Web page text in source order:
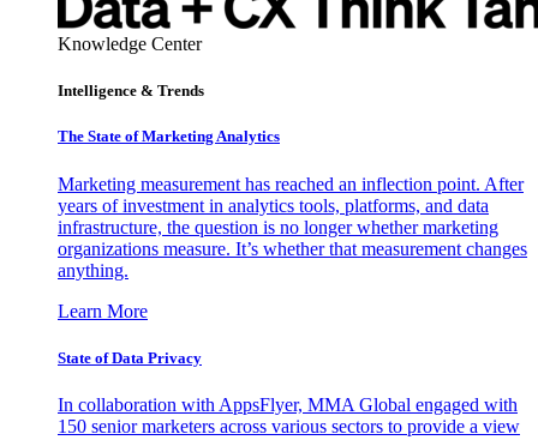
Knowledge Center
Intelligence & Trends
The State of Marketing Analytics
Marketing measurement has reached an inflection point. After
years of investment in analytics tools, platforms, and data
infrastructure, the question is no longer whether marketing
organizations measure. It’s whether that measurement changes
anything.
Learn More
State of Data Privacy
In collaboration with AppsFlyer, MMA Global engaged with
150 senior marketers across various sectors to provide a view